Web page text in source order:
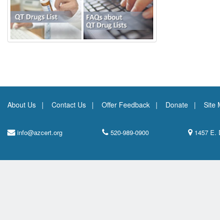
About Us Contact Us Offer Feedback Donate Site
info@azcert.org 520-989-0900 1457 E.